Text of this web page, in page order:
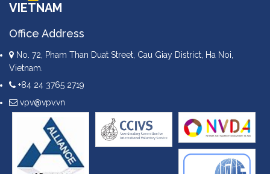
VIETNAM
Office Address
No. 72, Pham Than Duat Street, Cau Giay District, Ha Noi,
Vietnam.
+84 24 3765 2719
vpv@vpv.vn